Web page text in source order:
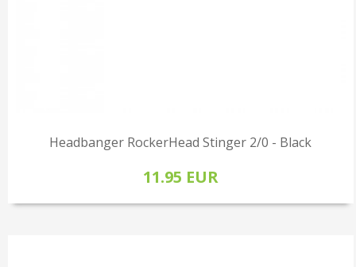
Headbanger RockerHead Stinger 2/0 - Black
11.95 EUR